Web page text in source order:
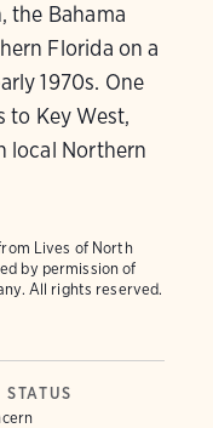
the Bahama
Florida on a
1970s. One
to Key West,
local Northern
Lives of North
by permission of
All rights reserved.
STATUS